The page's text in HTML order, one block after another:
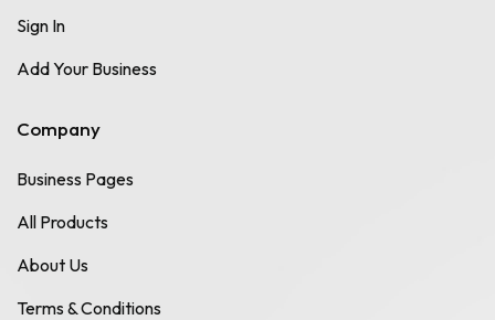
Sign In
Add Your Business
Company
Business Pages
All Products
About Us
Terms & Conditions